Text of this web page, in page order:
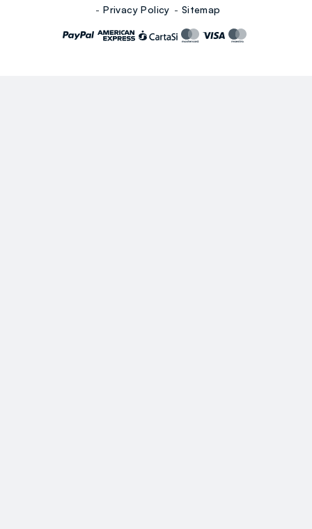
Privacy Policy Sitemap